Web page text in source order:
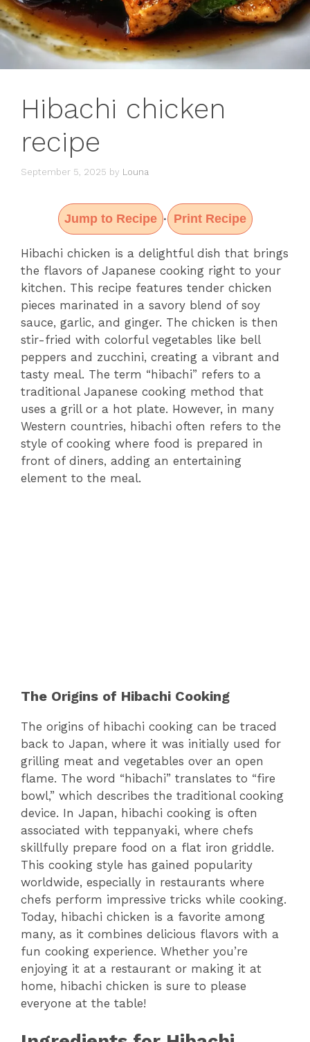
Hibachi chicken
recipe
September 5, 2025 by Louna
Jump to Recipe · Print Recipe
Hibachi chicken is a delightful dish that brings
the flavors of Japanese cooking right to your
kitchen. This recipe features tender chicken
pieces marinated in a savory blend of soy
sauce, garlic, and ginger. The chicken is then
stir-fried with colorful vegetables like bell
peppers and zucchini, creating a vibrant and
tasty meal. The term “hibachi” refers to a
traditional Japanese cooking method that
uses a grill or a hot plate. However, in many
Western countries, hibachi often refers to the
style of cooking where food is prepared in
front of diners, adding an entertaining
element to the meal.
The Origins of Hibachi Cooking
The origins of hibachi cooking can be traced
back to Japan, where it was initially used for
grilling meat and vegetables over an open
flame. The word “hibachi” translates to “fire
bowl,” which describes the traditional cooking
device. In Japan, hibachi cooking is often
associated with teppanyaki, where chefs
skillfully prepare food on a flat iron griddle.
This cooking style has gained popularity
worldwide, especially in restaurants where
chefs perform impressive tricks while cooking.
Today, hibachi chicken is a favorite among
many, as it combines delicious flavors with a
fun cooking experience. Whether you’re
enjoying it at a restaurant or making it at
home, hibachi chicken is sure to please
everyone at the table!